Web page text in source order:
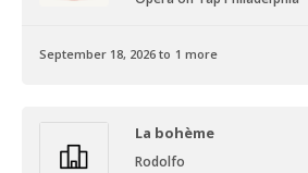
September 18, 2026 to 1 more
La bohème
Rodolfo